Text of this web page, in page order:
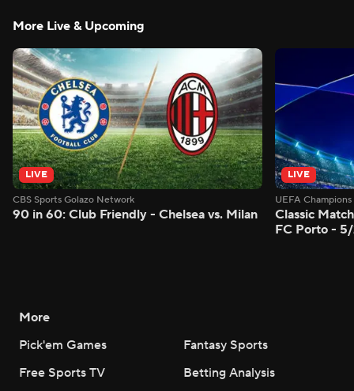
More Live & Upcoming
LIVE
CBS Sports Golazo Network
90 in 60: Club Friendly - Chelsea vs. Milan
LIVE
UEFA
Classic
FC Porto -
More
Pick'em Games
Fantasy Sports
Free Sports TV
Betting Analysis